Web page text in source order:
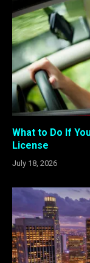
What to Do If
License
July 18, 2026